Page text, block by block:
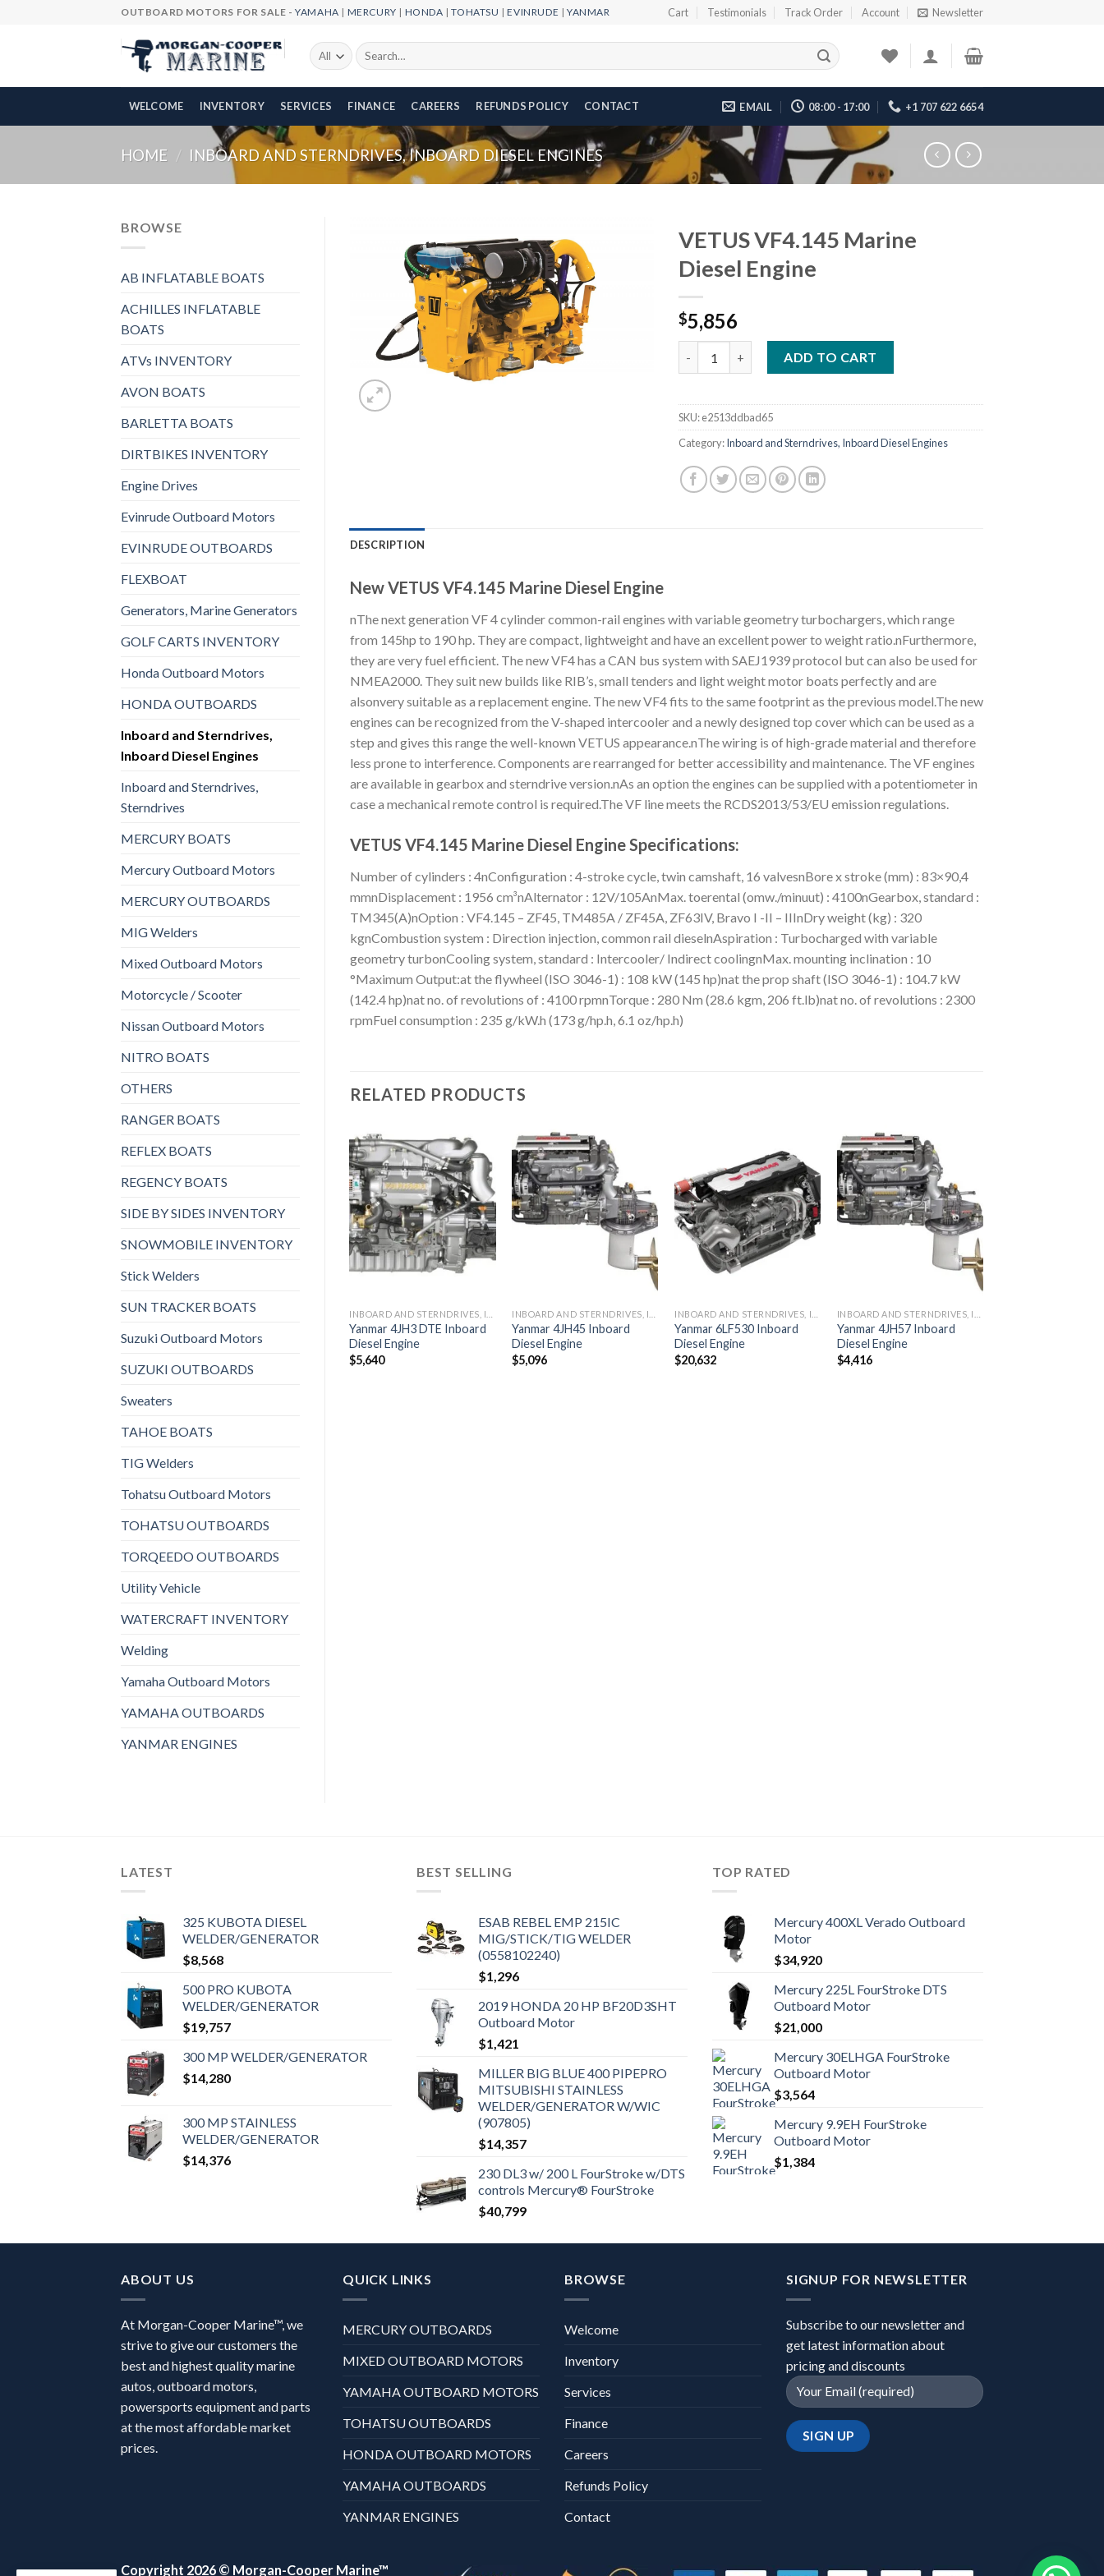
OUTBOARD MOTORS FOR SALE -YAMAHA | MERCURY | HONDA |TOHATSU |EVINRUDE |YANMAR Cart Testimonials Track Order Account Newsletter
Search
for:
WELCOME INVENTORY SERVICES FINANCE CAREERS REFUNDS POLICY CONTACT EMAIL 08:00 - 17:00 +1 707 622 6654
HOME / INBOARD AND STERNDRIVES, INBOARD DIESEL ENGINES
BROWSE
AB INFLATABLE BOATS
ACHILLES INFLATABLE
BOATS
ATVs INVENTORY
AVON BOATS
BARLETTA BOATS
DIRTBIKES INVENTORY
Engine Drives
Evinrude Outboard Motors
EVINRUDE OUTBOARDS
FLEXBOAT
Generators, Marine Generators
GOLF CARTS INVENTORY
Honda Outboard Motors
HONDA OUTBOARDS
Inboard and Sterndrives,
Inboard Diesel Engines
Inboard and Sterndrives,
Sterndrives
MERCURY BOATS
Mercury Outboard Motors
MERCURY OUTBOARDS
MIG Welders
Mixed Outboard Motors
Motorcycle / Scooter
Nissan Outboard Motors
NITRO BOATS
OTHERS
RANGER BOATS
REFLEX BOATS
REGENCY BOATS
SIDE BY SIDES INVENTORY
SNOWMOBILE INVENTORY
Stick Welders
SUN TRACKER BOATS
Suzuki Outboard Motors
SUZUKI OUTBOARDS
Sweaters
TAHOE BOATS
TIG Welders
Tohatsu Outboard Motors
TOHATSU OUTBOARDS
TORQEEDO OUTBOARDS
Utility Vehicle
WATERCRAFT INVENTORY
Welding
Yamaha Outboard Motors
YAMAHA OUTBOARDS
YANMAR ENGINES
VETUS VF4.145 Marine
Diesel Engine
$5,856
ADD TO CART
SKU:e2513ddbad65
Category:Inboard and Sterndrives, Inboard Diesel Engines
DESCRIPTION
New VETUS VF4.145 Marine Diesel Engine
nThe next generation VF 4 cylinder common-rail engines with variable geometry turbochargers, which range
from 145hp to 190 hp. They are compact, lightweight and have an excellent power to weight ratio.nFurthermore,
they are very fuel efficient. The new VF4 has a CAN bus system with SAEJ1939 protocol but can also be used for
NMEA2000. They suit new builds like RIB’s, small tenders and light weight motor boats perfectly and are
alsonvery suitable as a replacement engine. The new VF4 fits to the same footprint as the previous model.The new
engines can be recognized from the V-shaped intercooler and a newly designed top cover which can be used as a
step and gives this range the well-known VETUS appearance.nThe wiring is of high-grade material and therefore
less prone to interference. Components are rearranged for better accessibility and maintenance. The VF engines
are available in gearbox and sterndrive version.nAs an option the engines can be supplied with a potentiometer in
case a mechanical remote control is required.The VF line meets the RCDS2013/53/EU emission regulations.
VETUS VF4.145 Marine Diesel Engine Specifications:
Number of cylinders : 4nConfiguration : 4-stroke cycle, twin camshaft, 16 valvesnBore x stroke (mm) : 83×90,4
mmnDisplacement : 1956 cm³nAlternator : 12V/105AnMax. toerental (omw./minuut) : 4100nGearbox, standard :
TM345(A)nOption : VF4.145 – ZF45, TM485A / ZF45A, ZF63IV, Bravo I -II – IIInDry weight (kg) : 320
kgnCombustion system : Direction injection, common rail dieselnAspiration : Turbocharged with variable
geometry turbonCooling system, standard : Intercooler/ Indirect coolingnMax. mounting inclination : 10
°Maximum Output:at the flywheel (ISO 3046-1) : 108 kW (145 hp)nat the prop shaft (ISO 3046-1) : 104.7 kW
(142.4 hp)nat no. of revolutions of : 4100 rpmnTorque : 280 Nm (28.6 kgm, 206 ft.lb)nat no. of revolutions : 2300
rpmFuel consumption : 235 g/kW.h (173 g/hp.h, 6.1 oz/hp.h)
RELATED PRODUCTS
Add to
wishlist
Yanmar 4JH3 DTE Inboard
Diesel Engine
$5,640
Add to
wishlist
Yanmar 4JH45 Inboard
Diesel Engine
$5,096
Add to
wishlist
Yanmar 6LF530 Inboard
Diesel Engine
$20,632
Add to
wishlist
Yanmar 4JH57 Inboard
Diesel Engine
$4,416
wishlist
INBOARD AND STERNDRIVES, INBOARD DIESEL ENGINES
Diesel Engine
LATEST
325 KUBOTA DIESEL
WELDER/GENERATOR
$8,568
500 PRO KUBOTA
WELDER/GENERATOR
$19,757
300 MP WELDER/GENERATOR
$14,280
300 MP STAINLESS
WELDER/GENERATOR
$14,376
BEST SELLING
ESAB REBEL EMP 215IC
MIG/STICK/TIG WELDER
(0558102240)
$1,296
2019 HONDA 20 HP BF20D3SHT
Outboard Motor
$1,421
MILLER BIG BLUE 400 PIPEPRO
MITSUBISHI STAINLESS
WELDER/GENERATOR W/WIC
(907805)
$14,357
230 DL3 w/ 200 L FourStroke w/DTS
controls Mercury® FourStroke
$40,799
TOP RATED
Mercury 400XL Verado Outboard
Motor
$34,920
Mercury 225L FourStroke DTS
Outboard Motor
$21,000
Mercury 30ELHGA FourStroke
Outboard Motor
$3,564
Mercury 9.9EH FourStroke
Outboard Motor
$1,384
ABOUT US
At Morgan-Cooper Marine™, we
strive to give our customers the
best and highest quality marine
autos, outboard motors,
powersports equipment and parts
at the most affordable market
prices.
QUICK LINKS
MERCURY OUTBOARDS
MIXED OUTBOARD MOTORS
YAMAHA OUTBOARD MOTORS
TOHATSU OUTBOARDS
HONDA OUTBOARD MOTORS
YAMAHA OUTBOARDS
YANMAR ENGINES
BROWSE
Welcome
Inventory
Services
Finance
Careers
Refunds Policy
Contact
SIGNUP FOR NEWSLETTER
Subscribe to our newsletter and
get latest information about
pricing and discounts
Copyright 2026 © Morgan-Cooper Marine™